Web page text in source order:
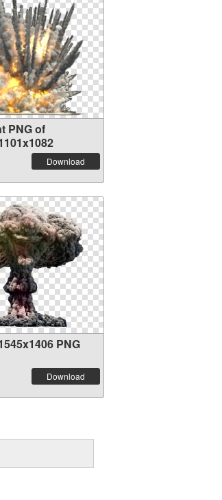
PNG of
Download
PNG
Download